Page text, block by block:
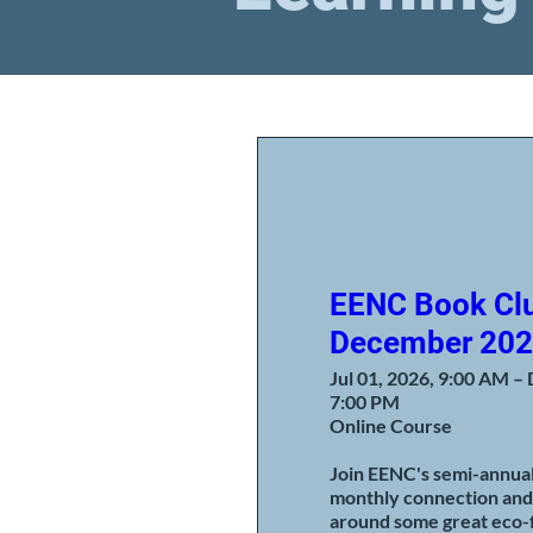
EENC Book
December
Jul 01, 2026, 9:00 AM –
7:00 PM
Online Course
Join EENC's semi-
monthly connection
around some great